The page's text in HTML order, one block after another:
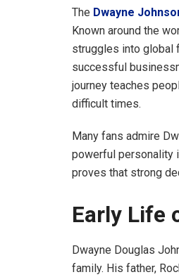
The Dwayne
Known around the
struggles into global
successful
journey teaches
difficult times.
Many fans admire
powerful personality
proves that strong
Early Life
Dwayne Douglas
family. His father,